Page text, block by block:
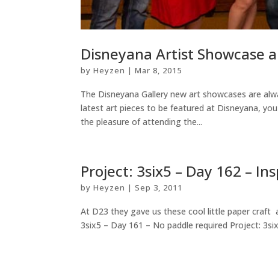
Disneyana Artist Showcase
byHeyzen |Mar 8, 2015
The Disneyana Gallery new art showcases are
latest art pieces to be featured at Disneyana,
the pleasure of attending the...
Project: 3six5 – Day 162 –
byHeyzen |Sep 3, 2011
At D23 they gave us these cool little paper
3six5 – Day 161 – No paddle required Project: